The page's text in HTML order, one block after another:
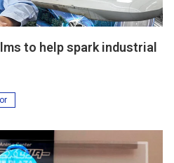
to help spark industrial